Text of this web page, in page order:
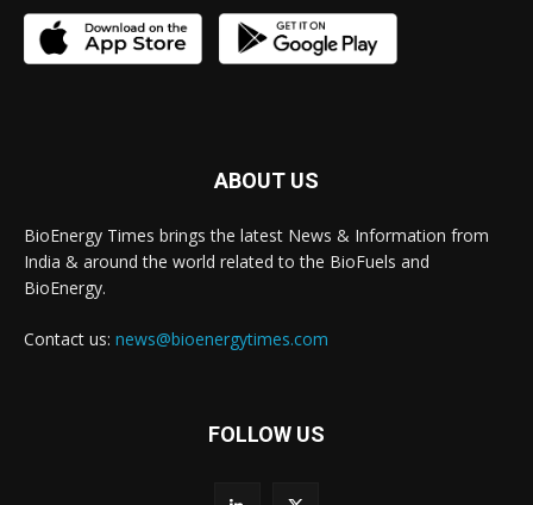
ABOUT US
BioEnergy Times brings the latest News & Information from
India & around the world related to the BioFuels and
BioEnergy.
Contact us: news@bioenergytimes.com
FOLLOW US